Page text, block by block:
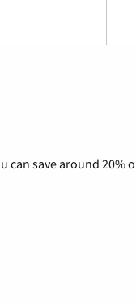
can save around 20%